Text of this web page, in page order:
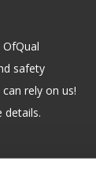
safety
rely on us!
details.